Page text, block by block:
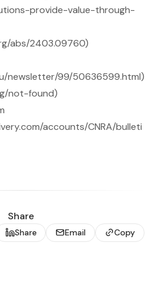
provide-value-through-
abs/2403.09760)
newsletter/99/50636599.html)
not-found)
accounts/CNRA/bulleti
Share
Share Email Copy